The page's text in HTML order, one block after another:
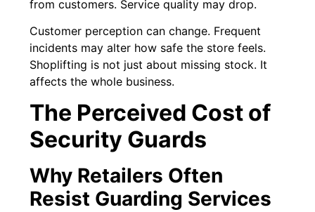
from customers. Service quality may drop.
Customer perception can change. Frequent
incidents may alter how safe the store feels.
Shoplifting is not just about missing stock. It
affects the whole business.
The Perceived Cost of
Security Guards
Why Retailers Often
Resist Guarding Services